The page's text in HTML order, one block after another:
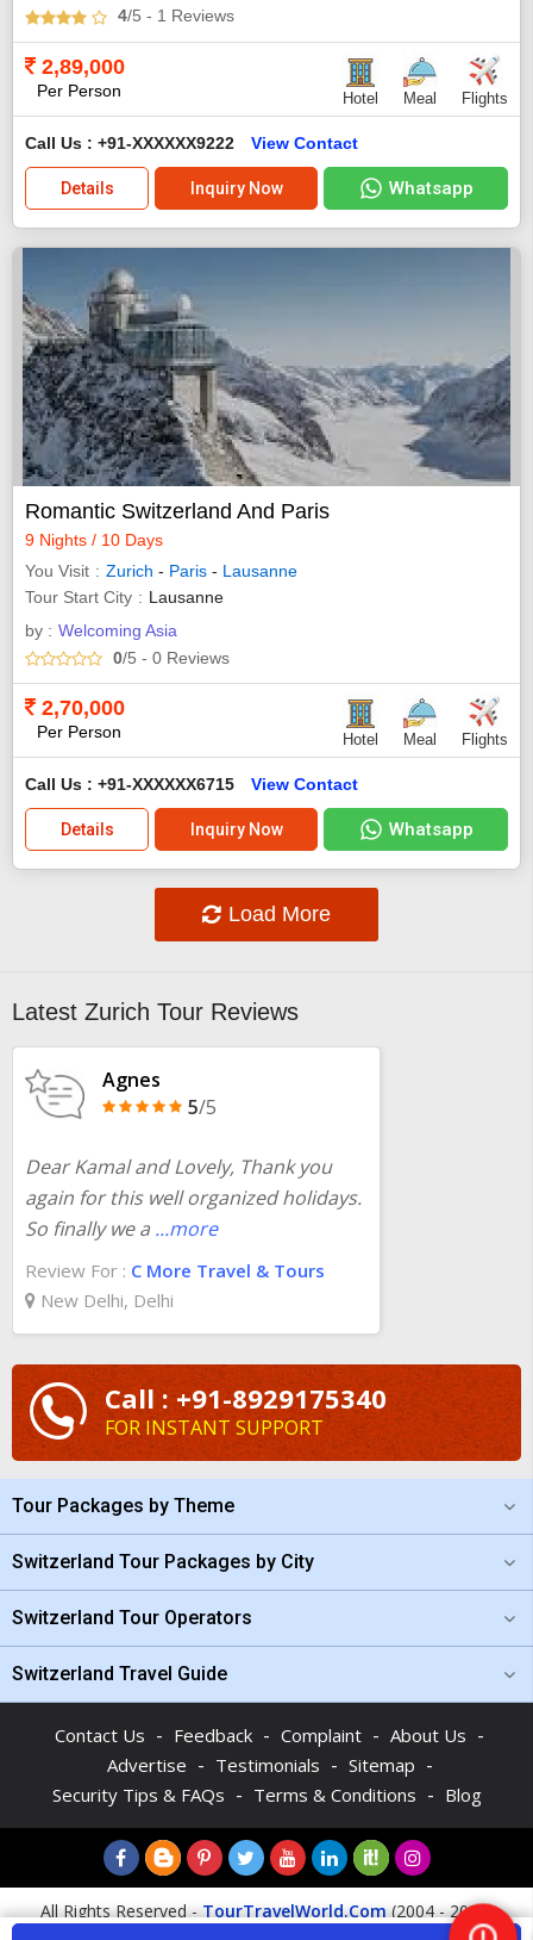
4/5 - 1 Reviews
2,89,000
Per Person Hotel Meal Flights
Call Us : +91-XXXXXX9222 View Contact
Details Inquiry Now Whatsapp
Romantic Switzerland And Paris
9 Nights / 10 Days
You Visit
Zurich - Paris - Lausanne
Tour Start City
Lausanne
by : Welcoming Asia
0/5 - 0 Reviews
2,70,000
Per Person Hotel Meal Flights
Call Us : +91-XXXXXX6715 View Contact
Details Inquiry Now Whatsapp
Load More
Latest Zurich Tour Reviews
Agnes
5/5
Dear Kamal and Lovely, Thank you
again for this well organized holidays.
So finally we a ...more
Review For : C More Travel & Tours
New Delhi, Delhi
Call : +91-8929175340
FOR INSTANT SUPPORT
Tour Packages by Theme
Switzerland Tour Packages by City
Switzerland Tour Operators
Switzerland Travel Guide
Contact Us - Feedback - Complaint - About Us -
Advertise - Testimonials - Sitemap -
Security Tips & FAQs - Terms & Conditions - Blog
All Rights Reserved -TourTravelWorld.Com(2004 - 2026)